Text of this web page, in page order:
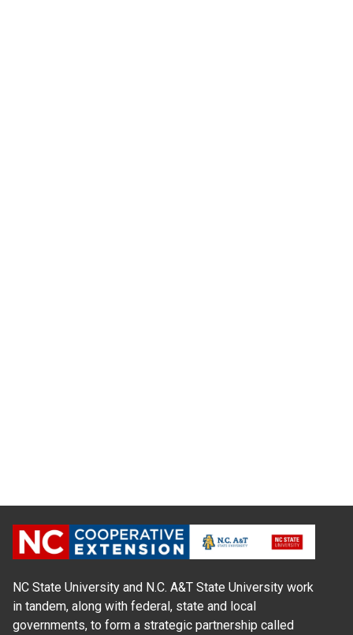
NC State University and N.C. A&T State University work
in tandem, along with federal, state and local
governments, to form a strategic partnership called